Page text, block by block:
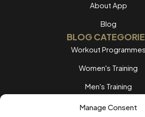
Manage Consent
About App
Blog
BLOG
Workout Programmes
Women's Training
Men's Training
Nutrition Guides